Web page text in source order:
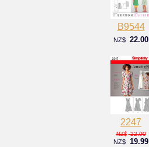
B9544
NZ$ 22.00
2247
NZ$ 22.00
NZ$ 19.99